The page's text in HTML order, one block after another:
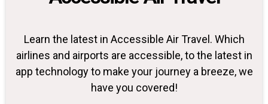
Learn the latest in Accessible Air Travel. Which
airlines and airports are accessible, to the latest in
app technology to make your journey a breeze, we
have you covered!